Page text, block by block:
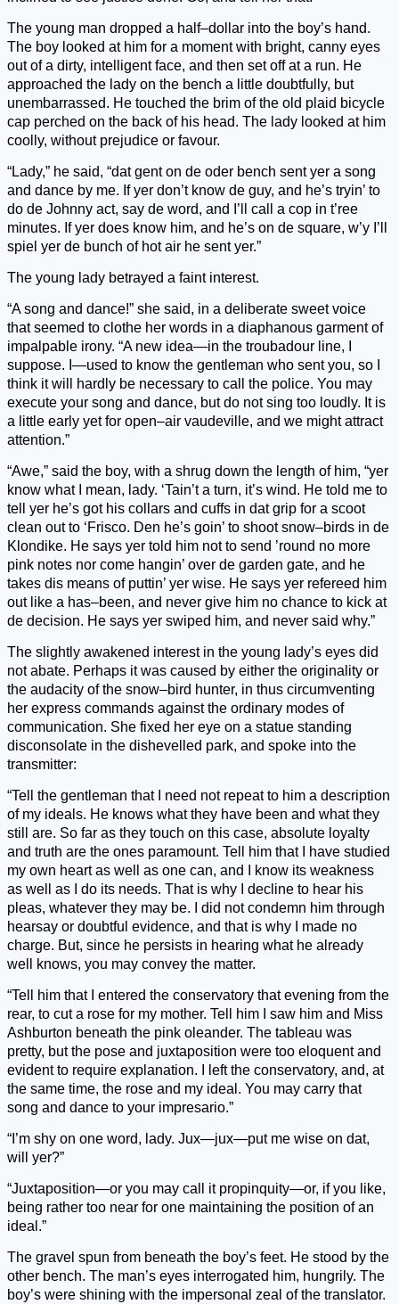
The young man dropped a half–dollar into the boy’s hand.
The boy looked at him for a moment with bright, canny eyes
out of a dirty, intelligent face, and then set off at a run. He
approached the lady on the bench a little doubtfully, but
unembarrassed. He touched the brim of the old plaid bicycle
cap perched on the back of his head. The lady looked at him
coolly, without prejudice or favour.
“Lady,” he said, “dat gent on de oder bench sent yer a song
and dance by me. If yer don’t know de guy, and he’s tryin’ to
do de Johnny act, say de word, and I’ll call a cop in t’ree
minutes. If yer does know him, and he’s on de square, w’y I’ll
spiel yer de bunch of hot air he sent yer.”
The young lady betrayed a faint interest.
“A song and dance!” she said, in a deliberate sweet voice
that seemed to clothe her words in a diaphanous garment of
impalpable irony. “A new idea—in the troubadour line, I
suppose. I—used to know the gentleman who sent you, so I
think it will hardly be necessary to call the police. You may
execute your song and dance, but do not sing too loudly. It is
a little early yet for open–air vaudeville, and we might attract
attention.”
“Awe,” said the boy, with a shrug down the length of him, “yer
know what I mean, lady. ‘Tain’t a turn, it’s wind. He told me to
tell yer he’s got his collars and cuffs in dat grip for a scoot
clean out to ‘Frisco. Den he’s goin’ to shoot snow–birds in de
Klondike. He says yer told him not to send ’round no more
pink notes nor come hangin’ over de garden gate, and he
takes dis means of puttin’ yer wise. He says yer refereed him
out like a has–been, and never give him no chance to kick at
de decision. He says yer swiped him, and never said why.”
The slightly awakened interest in the young lady’s eyes did
not abate. Perhaps it was caused by either the originality or
the audacity of the snow–bird hunter, in thus circumventing
her express commands against the ordinary modes of
communication. She fixed her eye on a statue standing
disconsolate in the dishevelled park, and spoke into the
transmitter:
“Tell the gentleman that I need not repeat to him a description
of my ideals. He knows what they have been and what they
still are. So far as they touch on this case, absolute loyalty
and truth are the ones paramount. Tell him that I have studied
my own heart as well as one can, and I know its weakness
as well as I do its needs. That is why I decline to hear his
pleas, whatever they may be. I did not condemn him through
hearsay or doubtful evidence, and that is why I made no
charge. But, since he persists in hearing what he already
well knows, you may convey the matter.
“Tell him that I entered the conservatory that evening from the
rear, to cut a rose for my mother. Tell him I saw him and Miss
Ashburton beneath the pink oleander. The tableau was
pretty, but the pose and juxtaposition were too eloquent and
evident to require explanation. I left the conservatory, and, at
the same time, the rose and my ideal. You may carry that
song and dance to your impresario.”
“I’m shy on one word, lady. Jux—jux—put me wise on dat,
will yer?”
“Juxtaposition—or you may call it propinquity—or, if you like,
being rather too near for one maintaining the position of an
ideal.”
The gravel spun from beneath the boy’s feet. He stood by the
other bench. The man’s eyes interrogated him, hungrily. The
boy’s were shining with the impersonal zeal of the translator.